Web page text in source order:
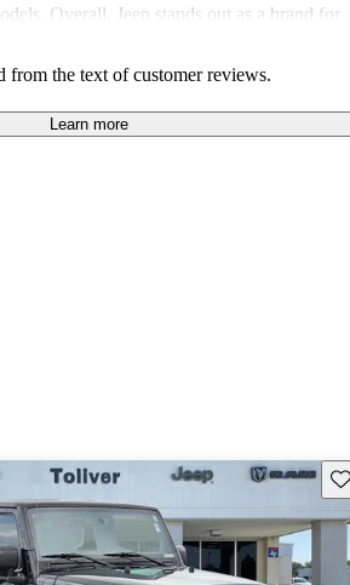
Overall, Jeep stands out as a brand for
efficiency and modern features.
from the text of customer reviews.
Learn more